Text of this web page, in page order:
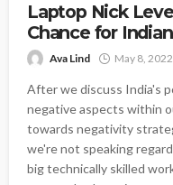
Laptop Nick
Chance for
Ava Lind May 8, 2022
After we discuss India's
negative aspects within
towards negativity
we're not speaking
big technically skilled